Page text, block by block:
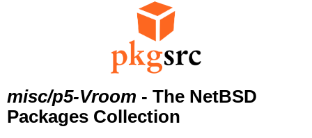
misc/p5-Vroom - The NetBSD
Packages Collection